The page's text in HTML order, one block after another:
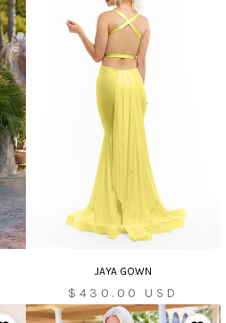
JAYA GOWN
Sale
price
$430.00 USD